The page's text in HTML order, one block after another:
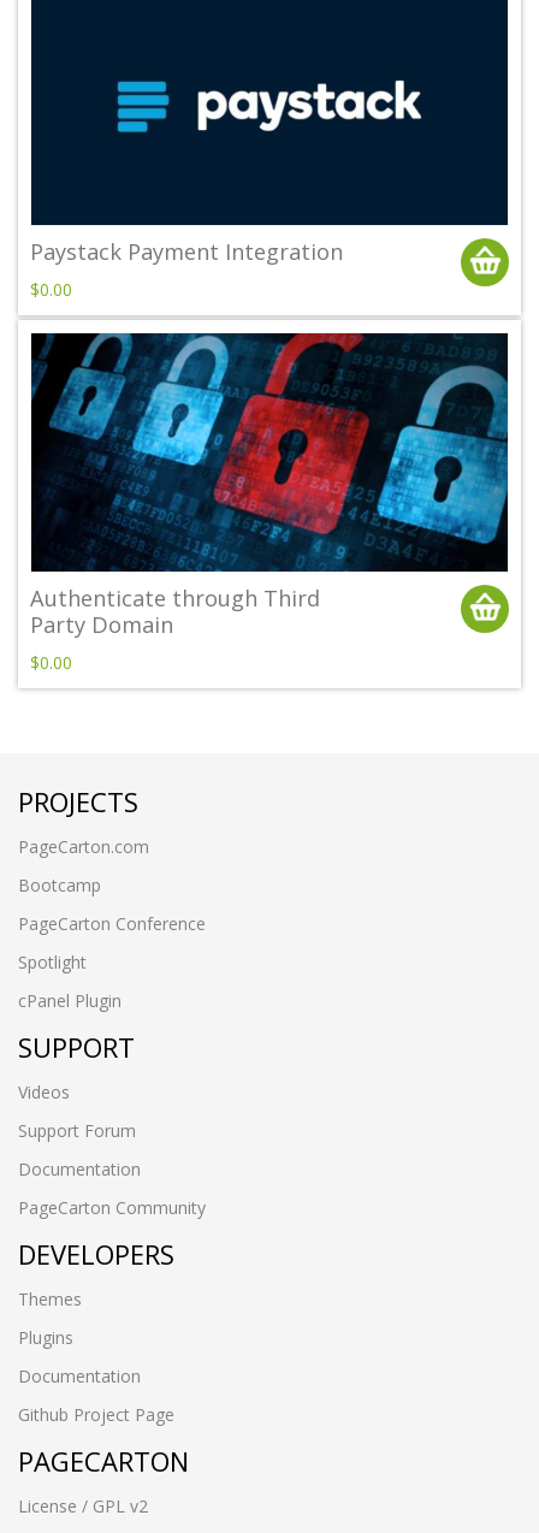
Paystack Payment Integration
$0.00
Authenticate through Third
Party Domain
$0.00
PROJECTS
PageCarton.com
Bootcamp
PageCarton Conference
Spotlight
cPanel Plugin
SUPPORT
Videos
Support Forum
Documentation
PageCarton Community
DEVELOPERS
Themes
Plugins
Documentation
Github Project Page
PAGECARTON
License / GPL v2